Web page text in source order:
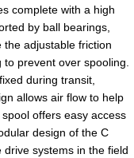
complete with a high
by ball bearings,
adjustable friction
prevent over spooling.
during transit,
allows air flow to help
offers easy access
design of the C
systems in the field